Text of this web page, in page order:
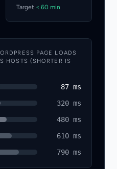
Target < 60 min
PAGE LOADS
HOSTS (SHORTER IS
87 ms
320 ms
480 ms
610 ms
790 ms